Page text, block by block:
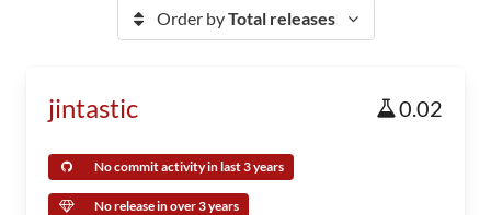
Order byTotal releases
jintastic 0.02
No commit activity in last 3 years
No release in over 3 years